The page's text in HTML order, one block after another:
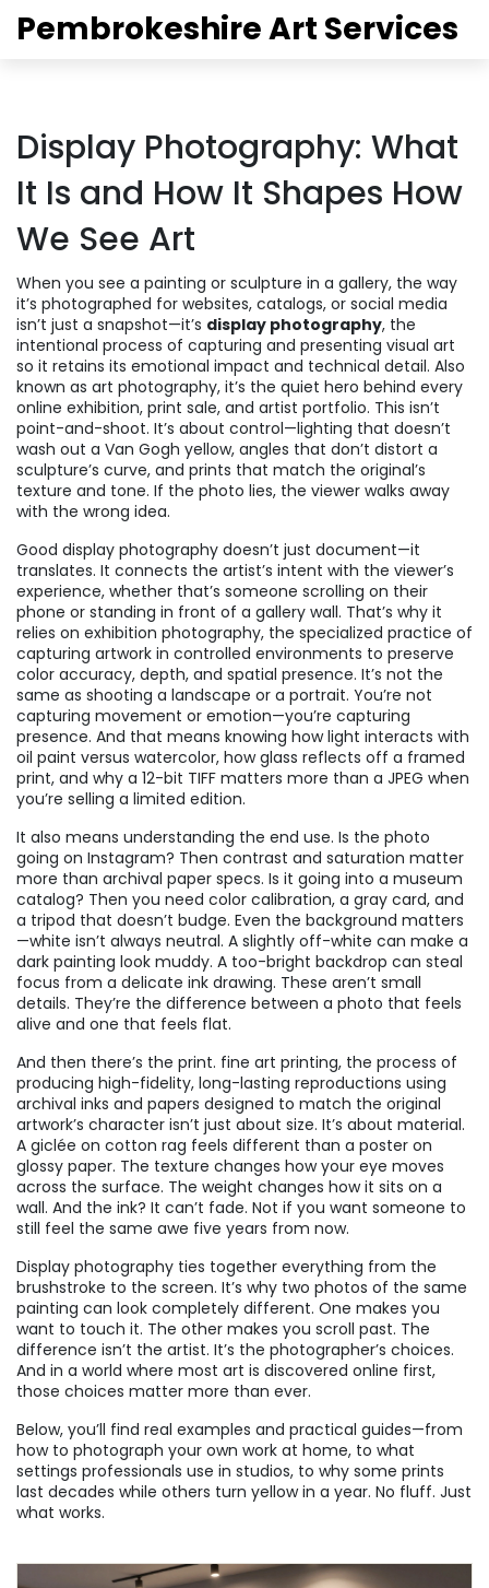
Pembrokeshire Art Services
Display Photography: What
It Is and How It Shapes How
We See Art
When you see a painting or sculpture in a gallery, the way
it’s photographed for websites, catalogs, or social media
isn’t just a snapshot—it’s display photography, the
intentional process of capturing and presenting visual art
so it retains its emotional impact and technical detail. Also
known as art photography, it’s the quiet hero behind every
online exhibition, print sale, and artist portfolio. This isn’t
point-and-shoot. It’s about control—lighting that doesn’t
wash out a Van Gogh yellow, angles that don’t distort a
sculpture’s curve, and prints that match the original’s
texture and tone. If the photo lies, the viewer walks away
with the wrong idea.
Good display photography doesn’t just document—it
translates. It connects the artist’s intent with the viewer’s
experience, whether that’s someone scrolling on their
phone or standing in front of a gallery wall. That’s why it
relies on exhibition photography, the specialized practice of
capturing artwork in controlled environments to preserve
color accuracy, depth, and spatial presence. It’s not the
same as shooting a landscape or a portrait. You’re not
capturing movement or emotion—you’re capturing
presence. And that means knowing how light interacts with
oil paint versus watercolor, how glass reflects off a framed
print, and why a 12-bit TIFF matters more than a JPEG when
you’re selling a limited edition.
It also means understanding the end use. Is the photo
going on Instagram? Then contrast and saturation matter
more than archival paper specs. Is it going into a museum
catalog? Then you need color calibration, a gray card, and
a tripod that doesn’t budge. Even the background matters
—white isn’t always neutral. A slightly off-white can make a
dark painting look muddy. A too-bright backdrop can steal
focus from a delicate ink drawing. These aren’t small
details. They’re the difference between a photo that feels
alive and one that feels flat.
And then there’s the print. fine art printing, the process of
producing high-fidelity, long-lasting reproductions using
archival inks and papers designed to match the original
artwork’s character isn’t just about size. It’s about material.
A giclée on cotton rag feels different than a poster on
glossy paper. The texture changes how your eye moves
across the surface. The weight changes how it sits on a
wall. And the ink? It can’t fade. Not if you want someone to
still feel the same awe five years from now.
Display photography ties together everything from the
brushstroke to the screen. It’s why two photos of the same
painting can look completely different. One makes you
want to touch it. The other makes you scroll past. The
difference isn’t the artist. It’s the photographer’s choices.
And in a world where most art is discovered online first,
those choices matter more than ever.
Below, you’ll find real examples and practical guides—from
how to photograph your own work at home, to what
settings professionals use in studios, to why some prints
last decades while others turn yellow in a year. No fluff. Just
what works.